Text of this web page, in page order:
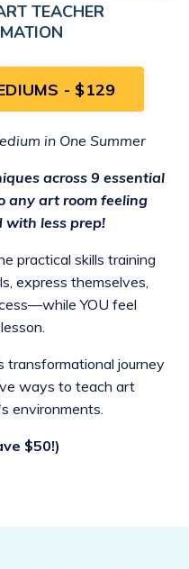
TEACHER
- $129
in One Summer
across 9 essential
any art room feeling
with less prep!
practical skills training
express themselves,
YOU feel
transformational journey
ways to teach art
environments.
$50!)